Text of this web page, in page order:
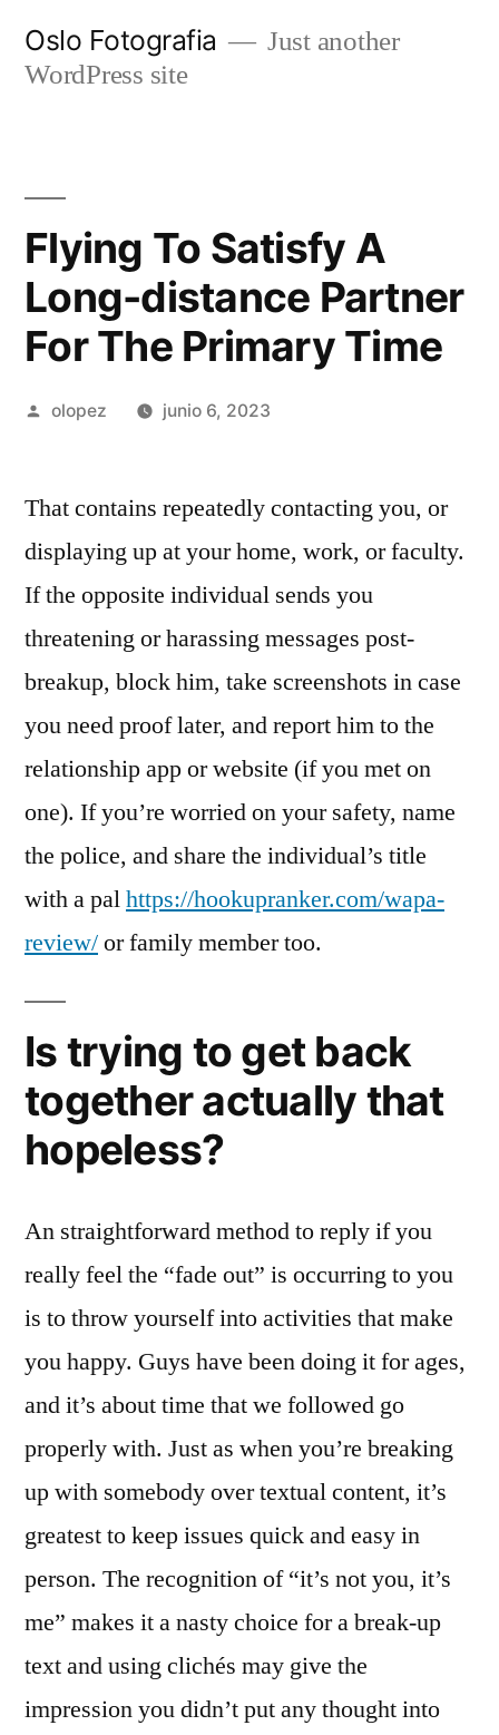
Oslo Fotografia
Just another
WordPress site
Flying To Satisfy A
Long-distance Partner
For The Primary Time
Publicada
olopez junio 6, 2023
That contains repeatedly contacting you, or
displaying up at your home, work, or faculty.
If the opposite individual sends you
threatening or harassing messages post-
breakup, block him, take screenshots in case
you need proof later, and report him to the
relationship app or website (if you met on
one). If you’re worried on your safety, name
the police, and share the individual’s title
with a palhttps://hookupranker.com/wapa-
review/or family member too.
Is trying to get back
together actually that
hopeless?
An straightforward method to reply if you
really feel the “fade out” is occurring to you
is to throw yourself into activities that make
you happy. Guys have been doing it for ages,
and it’s about time that we followed go
properly with. Just as when you’re breaking
up with somebody over textual content, it’s
greatest to keep issues quick and easy in
person. The recognition of “it’s not you, it’s
me” makes it a nasty choice for a break-up
text and using clichés may give the
impression you didn’t put any thought into